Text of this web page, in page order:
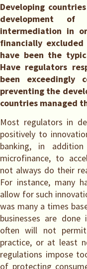
Developing
development
intermediation in
financially excluded
have been the
Have regulators
been exceedingly
preventing the
countries managed
Most regulators in
positively to
banking, in
microfinance, to
not always do their
For instance, many
allow for such
was many a times
businesses are
often will not
practice, or at least
regulations impose
of protecting